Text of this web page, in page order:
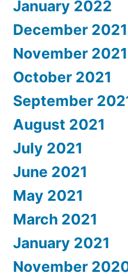
January 2022
December 2021
November 2021
October 2021
September
August 2021
July 2021
June 2021
May 2021
March 2021
January 2021
November